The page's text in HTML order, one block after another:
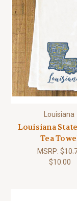
Louisiana
Louisiana
Tea
MSRP:
$10.00